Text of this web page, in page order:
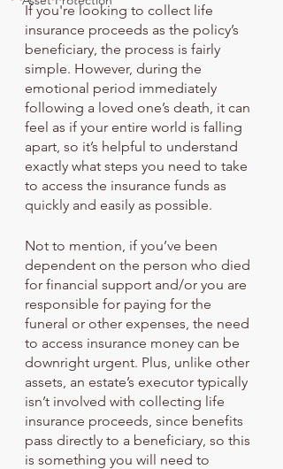
If you're looking to collect life
insurance proceeds as the policy’s
beneficiary, the process is fairly
simple. However, during the
emotional period immediately
following a loved one’s death, it can
feel as if your entire world is falling
apart, so it’s helpful to understand
exactly what steps you need to take
to access the insurance funds as
quickly and easily as possible.
Not to mention, if you’ve been
dependent on the person who died
for financial support and/or you are
responsible for paying for the
funeral or other expenses, the need
to access insurance money can be
downright urgent. Plus, unlike other
assets, an estate’s executor typically
isn’t involved with collecting life
insurance proceeds, since benefits
pass directly to a beneficiary, so this
is something you will need to